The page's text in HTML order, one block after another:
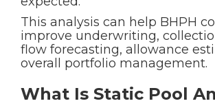
This analysis can help BHPH
improve underwriting,
flow forecasting, allowance
overall portfolio management.
What Is Static Pool